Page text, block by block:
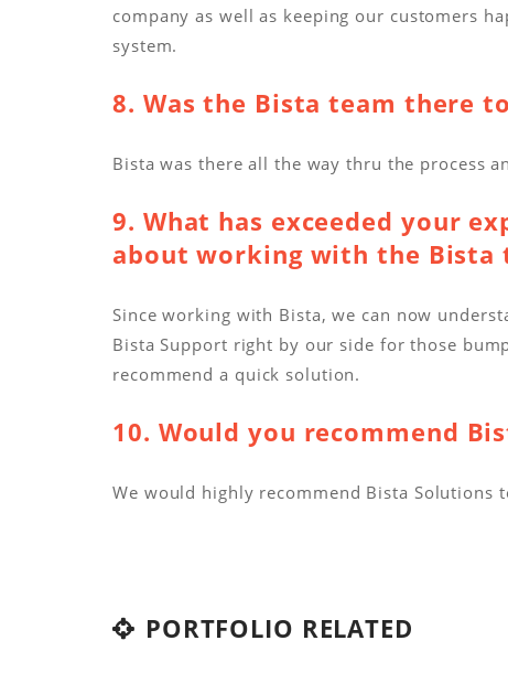
company as well as keeping our customers
system.
8. Was the Bista team there
Bista was there all the way thru the process
9. What has exceeded your
about working with the Bista
Since working with Bista, we can now
Bista Support right by our side for those
recommend a quick solution.
10. Would you recommend
We would highly recommend Bista
PORTFOLIO RELATED